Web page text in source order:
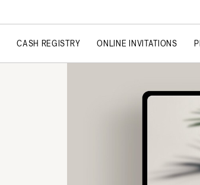
CASH REGISTRY ONLINE INVITATIONS